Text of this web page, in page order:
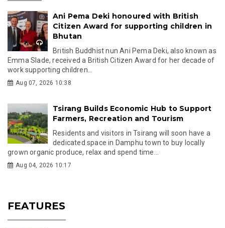
Ani Pema Deki honoured with British
Citizen Award for supporting children in
Bhutan
British Buddhist nun Ani Pema Deki, also known as
Emma Slade, received a British Citizen Award for her decade of
work supporting children...
Aug 07, 2026 10:38
Tsirang Builds Economic Hub to Support
Farmers, Recreation and Tourism
Residents and visitors in Tsirang will soon have a
dedicated space in Damphu town to buy locally
grown organic produce, relax and spend time...
Aug 04, 2026 10:17
FEATURES